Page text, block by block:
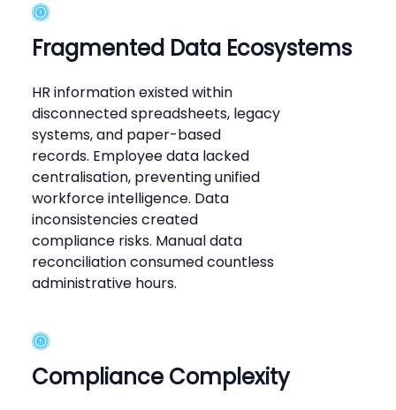
Fragmented Data Ecosystems
HR information existed within
disconnected spreadsheets, legacy
systems, and paper-based
records. Employee data lacked
centralisation, preventing unified
workforce intelligence. Data
inconsistencies created
compliance risks. Manual data
reconciliation consumed countless
administrative hours.
Compliance Complexity